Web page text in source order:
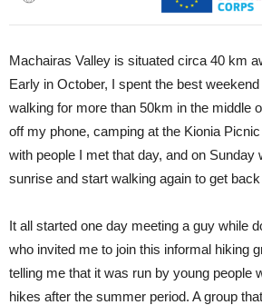
Machairas Valley is situated circa 40 km
Early in October, I spent the best
walking for more than 50km in the middle
off my phone, camping at the Kionia
with people I met that day, and on Sunday
sunrise and start walking again to get
It all started one day meeting a guy while
who invited me to join this informal hiking
telling me that it was run by young people
hikes after the summer period. A group